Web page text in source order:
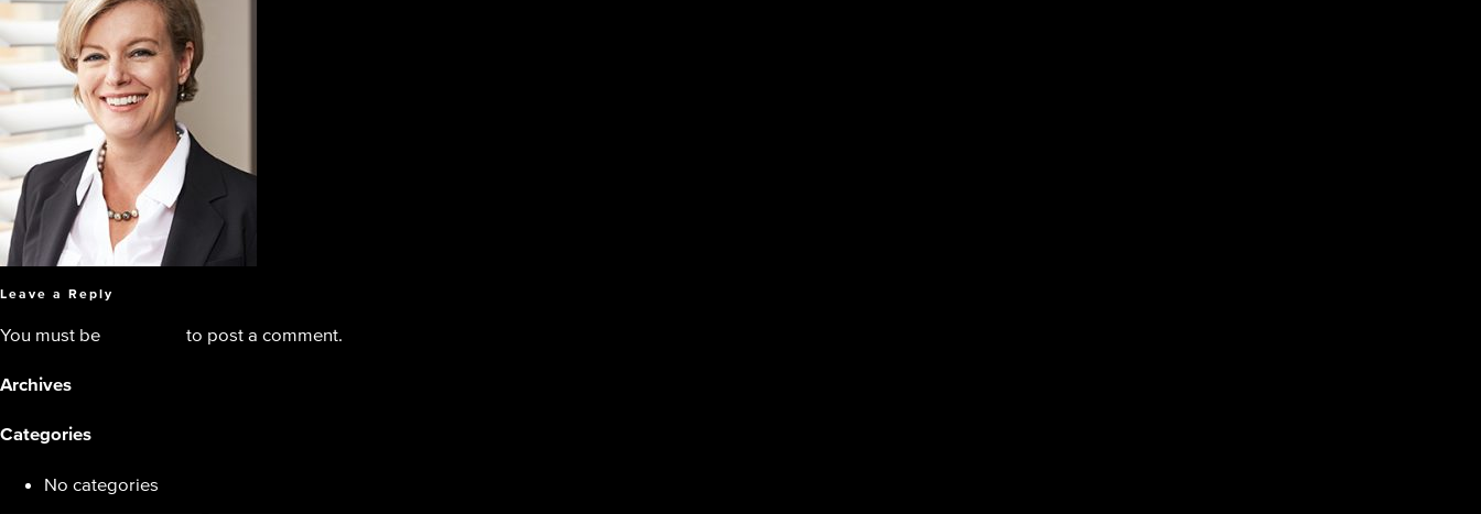
Leave a Reply
You must be to post a comment.
Archives
Categories
No categories